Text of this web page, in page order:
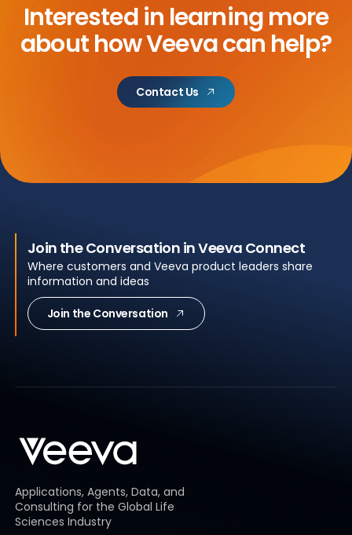
Interested in learning more
abouthow Veeva can help?
Contact Us
Join the Conversation in Veeva Connect
Where customers and Veeva product leaders share
information and ideas
Join the Conversation
Applications, Agents, Data, and
Consulting for the Global Life
Sciences Industry